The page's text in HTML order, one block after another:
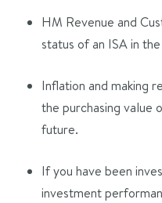
HM Revenue and
status of an ISA in
Inflation and making
the purchasing value
future.
If you have been
investment